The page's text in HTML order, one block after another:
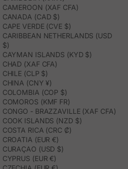
CAMEROON (XAF CFA)
CANADA (CAD $)
CAPE VERDE (CVE $)
CARIBBEAN NETHERLANDS (USD
$)
CAYMAN ISLANDS (KYD $)
CHAD (XAF CFA)
CHILE (CLP $)
CHINA (CNY ¥)
COLOMBIA (COP $)
COMOROS (KMF FR)
CONGO - BRAZZAVILLE (XAF CFA)
COOK ISLANDS (NZD $)
COSTA RICA (CRC ₡)
CROATIA (EUR €)
CURAÇAO (USD $)
CYPRUS (EUR €)